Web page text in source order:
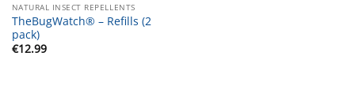
NATURAL INSECT REPELLENTS
TheBugWatch® – Refills (2
pack)
€12.99